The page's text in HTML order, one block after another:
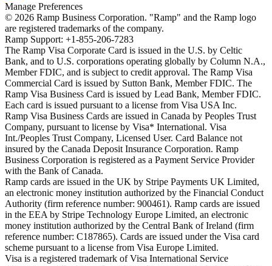
Manage Preferences
© 2026 Ramp Business Corporation. "Ramp" and the Ramp logo
are registered trademarks of the company.
Ramp Support: +1-855-206-7283
The Ramp Visa Corporate Card is issued in the U.S. by Celtic
Bank, and to U.S. corporations operating globally by Column N.A.,
Member FDIC, and is subject to credit approval. The Ramp Visa
Commercial Card is issued by Sutton Bank, Member FDIC. The
Ramp Visa Business Card is issued by Lead Bank, Member FDIC.
Each card is issued pursuant to a license from Visa USA Inc.
Ramp Visa Business Cards are issued in Canada by Peoples Trust
Company, pursuant to license by Visa* International. Visa
Int./Peoples Trust Company, Licensed User. Card Balance not
insured by the Canada Deposit Insurance Corporation. Ramp
Business Corporation is registered as a Payment Service Provider
with the Bank of Canada.
Ramp cards are issued in the UK by Stripe Payments UK Limited,
an electronic money institution authorized by the Financial Conduct
Authority (firm reference number: 900461). Ramp cards are issued
in the EEA by Stripe Technology Europe Limited, an electronic
money institution authorized by the Central Bank of Ireland (firm
reference number: C187865). Cards are issued under the Visa card
scheme pursuant to a license from Visa Europe Limited.
Visa is a registered trademark of Visa International Service